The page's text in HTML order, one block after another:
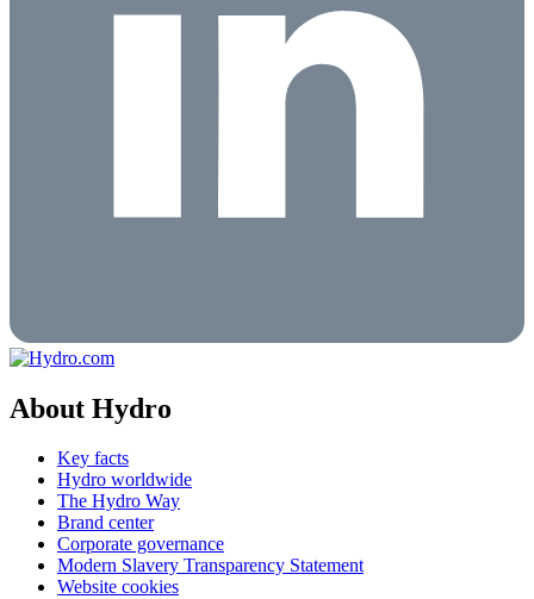
About Hydro
Key facts
Hydro worldwide
The Hydro Way
Brand center
Corporate governance
Modern Slavery Transparency Statement
Website cookies